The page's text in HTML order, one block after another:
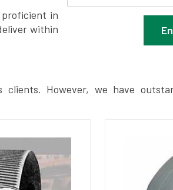
in
within
However, we have